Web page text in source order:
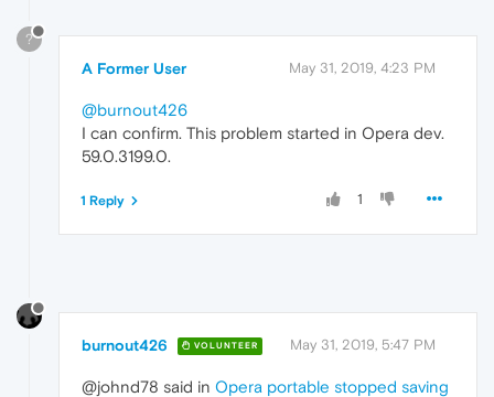
?
A Former User May 31, 2019, 4:23 PM
@burnout426
I can confirm. This problem started in Opera dev.
59.0.3199.0.
1
1 Reply
burnout426 VOLUNTEER May 31, 2019, 5:47 PM
@johnd78 said in Opera portable stopped saving